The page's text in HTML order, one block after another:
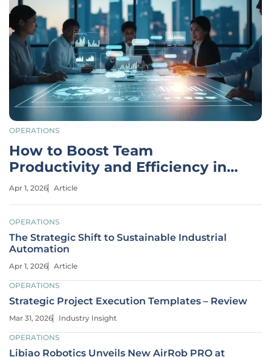
OPERATIONS
How to Boost Team
Productivity and Efficiency in
2026
Apr 1, 2026 Article
OPERATIONS
The Strategic Shift to Sustainable Industrial
Automation
Apr 1, 2026 Article
OPERATIONS
Strategic Project Execution Templates – Review
Mar 31, 2026 Industry Insight
OPERATIONS
Libiao Robotics Unveils New AirRob PRO at